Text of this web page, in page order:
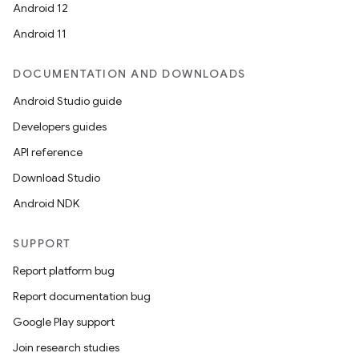
Android 12
Android 11
DOCUMENTATION AND DOWNLOADS
Android Studio guide
Developers guides
API reference
Download Studio
Android NDK
SUPPORT
Report platform bug
Report documentation bug
Google Play support
Join research studies